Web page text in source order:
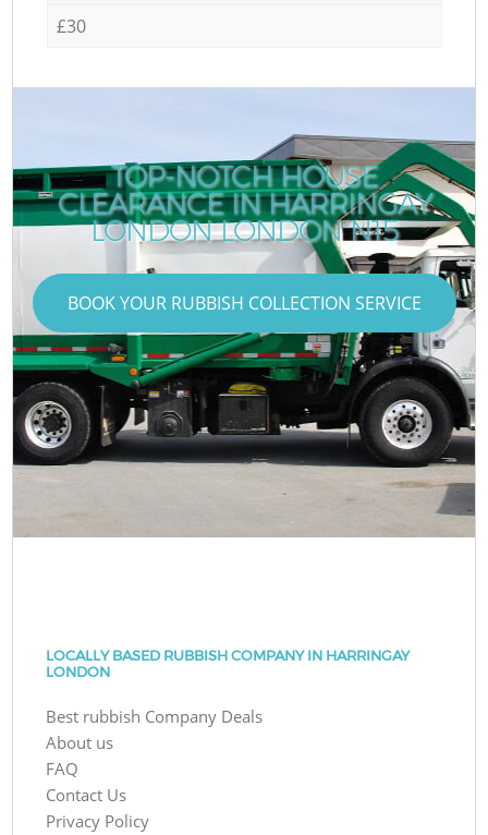
£30
TOP-NOTCH HOUSE
CLEARANCE IN HARRINGAY
LONDON LONDON N15
BOOK YOUR RUBBISH COLLECTION SERVICE
LOCALLY BASED RUBBISH COMPANY IN HARRINGAY
LONDON
Best rubbish Company Deals
About us
FAQ
Contact Us
Privacy Policy